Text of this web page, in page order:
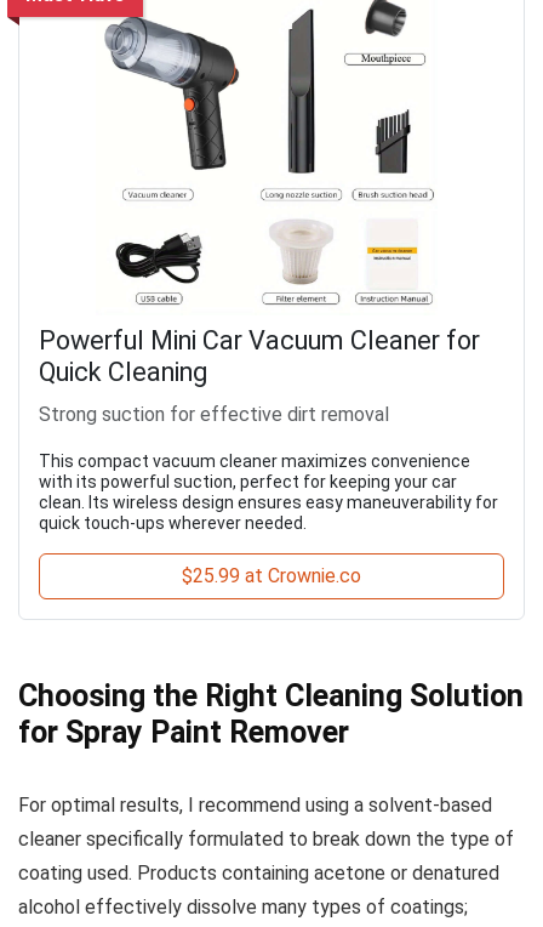
Powerful Mini Car Vacuum Cleaner for
Quick Cleaning
Strong suction for effective dirt removal
This compact vacuum cleaner maximizes convenience
with its powerful suction, perfect for keeping your car
clean. Its wireless design ensures easy maneuverability for
quick touch-ups wherever needed.
$25.99 at Crownie.co
Choosing the Right Cleaning Solution
for Spray Paint Remover
For optimal results, I recommend using a solvent-based
cleaner specifically formulated to break down the type of
coating used. Products containing acetone or denatured
alcohol effectively dissolve many types of coatings;